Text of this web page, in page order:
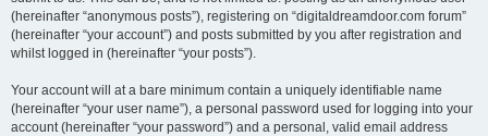
(hereinafter “anonymous posts”), registering on “digitaldreamdoor.com forum”
(hereinafter “your account”) and posts submitted by you after registration and
whilst logged in (hereinafter “your posts”).
Your account will at a bare minimum contain a uniquely identifiable name
(hereinafter “your user name”), a personal password used for logging into your
account (hereinafter “your password”) and a personal, valid email address